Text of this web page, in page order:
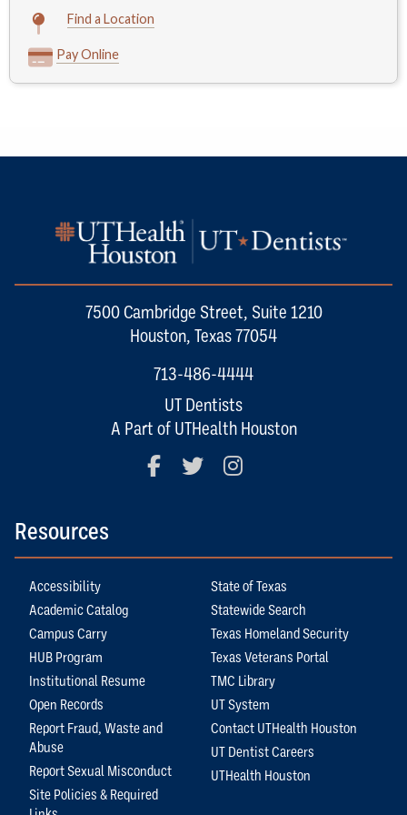
Find a Location
Pay Online
7500 Cambridge Street, Suite 1210
Houston, Texas 77054
713-486-4444
UT Dentists
A Part of UTHealth Houston
FacebookTwitter
Resources
Accessibility
Academic Catalog
Campus Carry
HUB Program
Institutional Resume
Open Records
Report Fraud, Waste and
Abuse
Report Sexual Misconduct
Site Policies & Required
State of Texas
Statewide Search
Texas Homeland Security
Texas Veterans Portal
TMC Library
UT System
Contact UTHealth Houston
UT Dentist Careers
UTHealth Houston